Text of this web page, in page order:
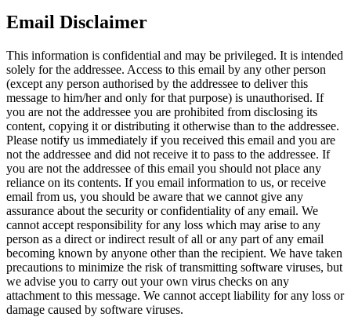
Email Disclaimer
This information is confidential and may be privileged. It is intended
solely for the addressee. Access to this email by any other person
(except any person authorised by the addressee to deliver this
message to him/her and only for that purpose) is unauthorised. If
you are not the addressee you are prohibited from disclosing its
content, copying it or distributing it otherwise than to the addressee.
Please notify us immediately if you received this email and you are
not the addressee and did not receive it to pass to the addressee. If
you are not the addressee of this email you should not place any
reliance on its contents. If you email information to us, or receive
email from us, you should be aware that we cannot give any
assurance about the security or confidentiality of any email. We
cannot accept responsibility for any loss which may arise to any
person as a direct or indirect result of all or any part of any email
becoming known by anyone other than the recipient. We have taken
precautions to minimize the risk of transmitting software viruses, but
we advise you to carry out your own virus checks on any
attachment to this message. We cannot accept liability for any loss or
damage caused by software viruses.